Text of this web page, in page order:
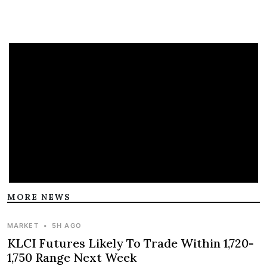
MORE NEWS
MARKET • 5H AGO
KLCI Futures Likely To Trade Within 1,720-
1,750 Range Next Week